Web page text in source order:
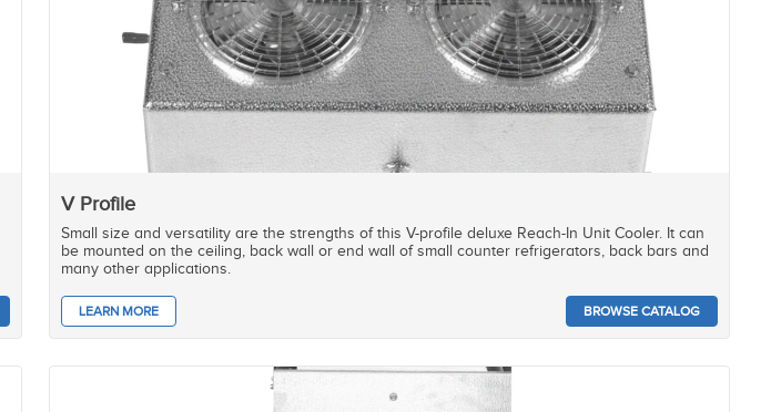
V Profile
Small size and versatility are the strengths of this V-profile deluxe Reach-In Unit Cooler. It can
be mounted on the ceiling, back wall or end wall of small counter refrigerators, back bars and
many other applications.
LEARN MORE BROWSE CATALOG